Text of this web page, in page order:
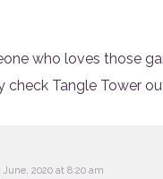
who loves those
check Tangle Tower
says:
June, 2020 at 8:20 am